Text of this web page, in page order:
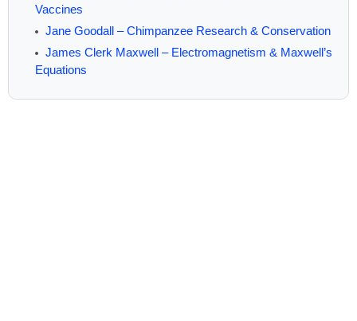
Vaccines
Jane Goodall – Chimpanzee Research & Conservation
James Clerk Maxwell – Electromagnetism & Maxwell’s
Equations